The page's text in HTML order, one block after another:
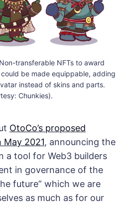
Non-transferable NFTs to award
instead of skins and parts.
Chunkies).
OtoCo’s proposed
2021, announcing the
a tool for Web3 builders
in governance of the
future” which we are
as much as for our